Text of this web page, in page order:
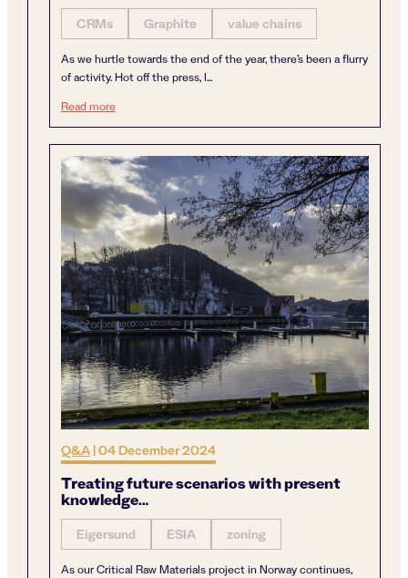
CRMs Graphite value chains
As we hurtle towards the end of the year, there’s been a flurry
of activity. Hot off the press, I...
Read moreA year of dynamism
Q&A|04 December 2024
Treating future scenarios with present
knowledge…
Eigersund ESIA zoning
As our Critical Raw Materials project in Norway continues,